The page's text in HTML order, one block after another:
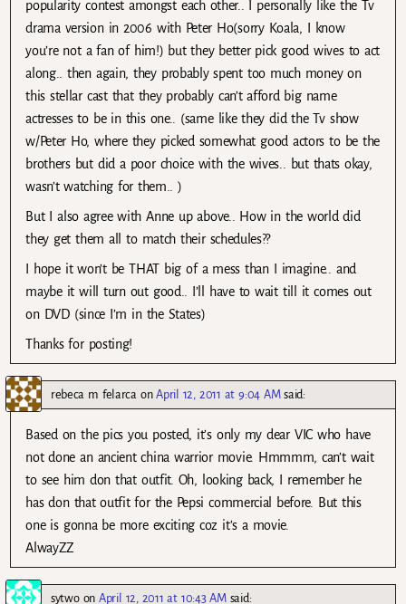
popularity contest amongst each other.. I personally like the Tv
drama version in 2006 with Peter Ho(sorry Koala, I know
you’re not a fan of him!) but they better pick good wives to act
along.. then again, they probably spent too much money on
this stellar cast that they probably can’t afford big name
actresses to be in this one.. (same like they did the Tv show
w/Peter Ho, where they picked somewhat good actors to be the
brothers but did a poor choice with the wives.. but thats okay,
wasn’t watching for them.. )
But I also agree with Anne up above.. How in the world did
they get them all to match their schedules??
I hope it won’t be THAT big of a mess than I imagine.. and
maybe it will turn out good.. I’ll have to wait till it comes out
on DVD (since I’m in the States)
Thanks for posting!
rebeca m felarca onApril 12, 2011 at 9:04 AM said:
Based on the pics you posted, it’s only my dear VIC who have
not done an ancient china warrior movie. Hmmmm, can’t wait
to see him don that outfit. Oh, looking back, I remember he
has don that outfit for the Pepsi commercial before. But this
one is gonna be more exciting coz it’s a movie.
AlwayZZ
sytwoonApril 12, 2011 at 10:43 AM said: